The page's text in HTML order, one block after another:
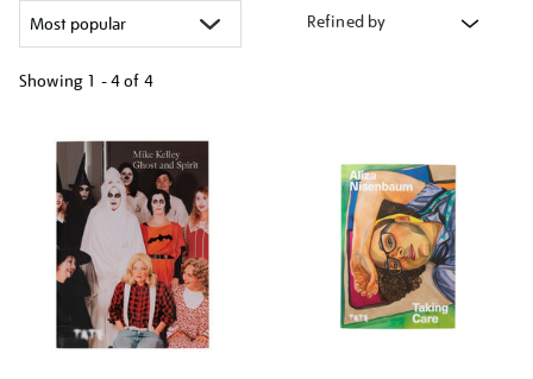
Refined by
Showing 1 - 4 of 4
your
results